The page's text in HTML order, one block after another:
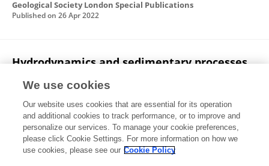
Geological Society London Special Publications
Published on 26 Apr 2022
Hydrodynamics and sedimentary processes
between tidal currents and internal tides
Romain Rubi Aurélia Hubert-Ferrari
Elias Fakiris
Dimitris Christodoulou
Xenophon Dimas
Maria
Geraga
George Papatheodorou Basile Caterina
We use cookies
Our website uses cookies that are essential for its operation
and additional cookies to track performance, or to improve and
personalize our services. To manage your cookie preferences,
please click Cookie Settings. For more information on how we
use cookies, please see our Cookie Policy